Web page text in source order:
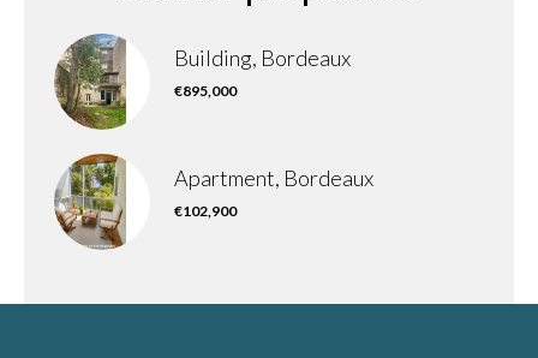
Building, Bordeaux
€895,000
Apartment, Bordeaux
€102,900